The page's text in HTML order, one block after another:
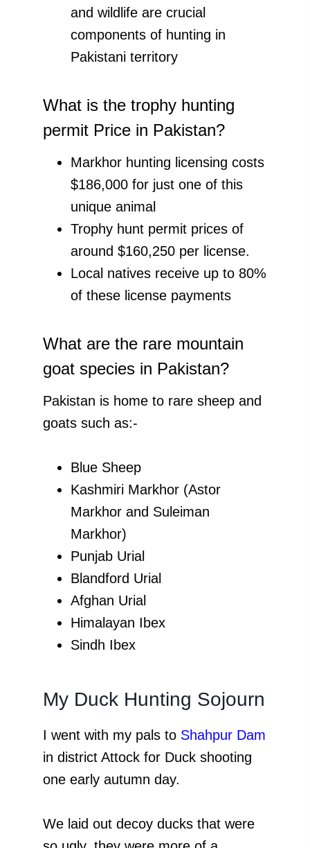
and wildlife are crucial
components of hunting in
Pakistani territory
What is the trophy hunting
permit Price in Pakistan?
Markhor hunting licensing costs
$186,000 for just one of this
unique animal
Trophy hunt permit prices of
around $160,250 per license.
Local natives receive up to 80%
of these license payments
What are the rare mountain
goat species in Pakistan?
Pakistan is home to rare sheep and
goats such as:-
Blue Sheep
Kashmiri Markhor (Astor
Markhor and Suleiman
Markhor)
Punjab Urial
Blandford Urial
Afghan Urial
Himalayan Ibex
Sindh Ibex
My Duck Hunting Sojourn
I went with my pals to Shahpur Dam
in district Attock for Duck shooting
one early autumn day.
We laid out decoy ducks that were